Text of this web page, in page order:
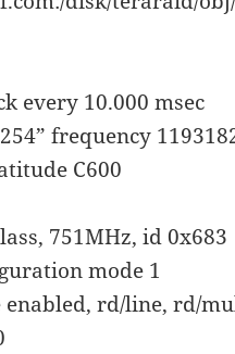
every 10.000 msec
frequency
C600
751MHz, id 0x683
mode 1
enabled, rd/line, rd/